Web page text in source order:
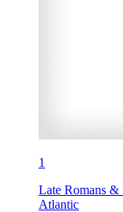
1
Late Romans &
Atlantic